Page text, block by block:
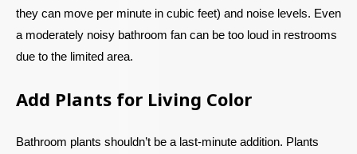
they can move per minute in cubic feet) and noise levels. Even
a moderately noisy bathroom fan can be too loud in restrooms
due to the limited area.
Add Plants for Living Color
Bathroom plants shouldn’t be a last-minute addition. Plants